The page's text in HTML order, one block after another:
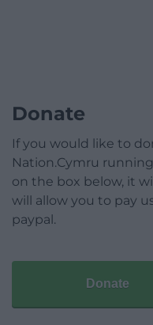
Donate
If you would like to
Nation.Cymru
on the box below, it
will allow you to pay
paypal.
Donate